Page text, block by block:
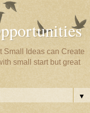
Small Ideas can Create
small start but great
▼